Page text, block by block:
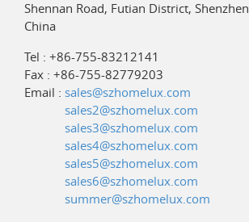
Shennan Road, Futian District,
China
Tel : +86-755-83212141
Fax : +86-755-82779203
Email : sales@szhomelux.com
sales2@szhomelux.com
sales3@szhomelux.com
sales4@szhomelux.com
sales5@szhomelux.com
sales6@szhomelux.com
summer@szhomelux.com